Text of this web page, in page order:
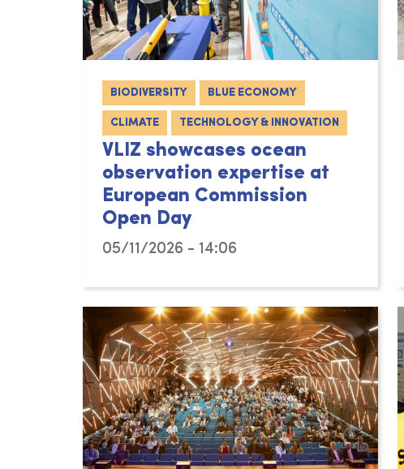
BIODIVERSITY BLUE ECONOMY
CLIMATE TECHNOLOGY & INNOVATION
VLIZ showcases ocean
observation expertise at
European Commission
Open Day
05/11/2026 - 14:06